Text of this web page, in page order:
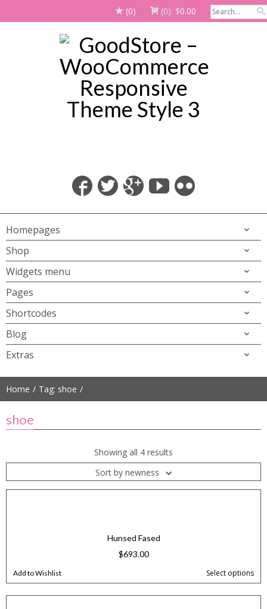
(0) (0): $0.00
Homepages
Shop
Widgets menu
Pages
Shortcodes
Blog
Extras
Home Tag: shoe
shoe
Showing all 4 results
Sort by newness
Hunsed Fased
$693.00
Add to Wishlist Select options